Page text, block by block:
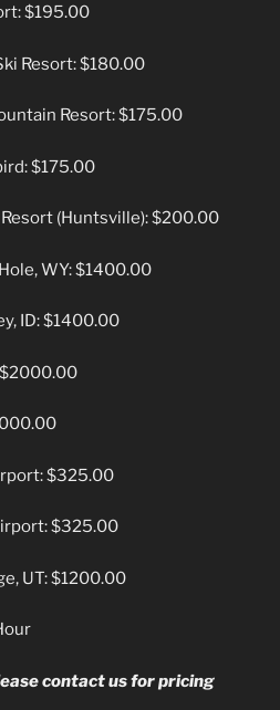
$195.00
Resort: $180.00
Resort: $175.00
$175.00
(Huntsville): $200.00
WY: $1400.00
ID: $1400.00
$2000.00
$325.00
$325.00
UT: $1200.00
contact us for pricing